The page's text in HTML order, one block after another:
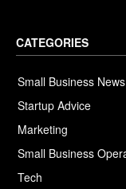
CATEGORIES
Small Business News
Startup Advice
Marketing
Small Business
Tech